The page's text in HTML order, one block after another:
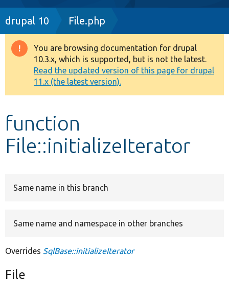
Drupal 8+
Other projects
Develop for Drupal
Breadcrumb
drupal 10 File.php
Warning
message
You are browsing documentation for drupal
10.3.x, which is supported, but is not the latest.
Read the updated version of this page for drupal
11.x (the latest version).
function
File::initializeIterator
Same name in this branch
Same name and namespace in other branches
Overrides SqlBase::initializeIterator
File